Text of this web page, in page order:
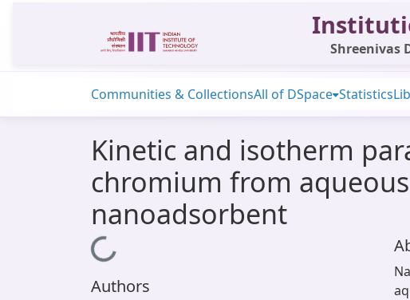
Shreenivas
Communities & CollectionsAll of DSpace Statistics
Kinetic and isotherm
chromium from
nanoadsorbent
Loading...
Authors